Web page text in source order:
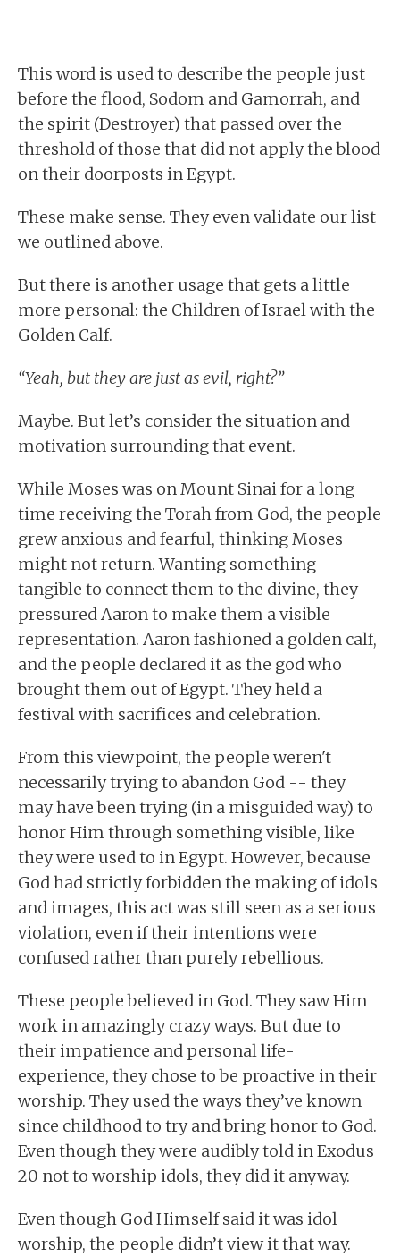
This word is used to describe the people just
before the flood, Sodom and Gamorrah, and
the spirit (Destroyer) that passed over the
threshold of those that did not apply the blood
on their doorposts in Egypt.
These make sense. They even validate our list
we outlined above.
But there is another usage that gets a little
more personal: the Children of Israel with the
Golden Calf.
“Yeah, but they are just as evil, right?”
Maybe. But let’s consider the situation and
motivation surrounding that event.
While Moses was on Mount Sinai for a long
time receiving the Torah from God, the people
grew anxious and fearful, thinking Moses
might not return. Wanting something
tangible to connect them to the divine, they
pressured Aaron to make them a visible
representation. Aaron fashioned a golden calf,
and the people declared it as the god who
brought them out of Egypt. They held a
festival with sacrifices and celebration.
From this viewpoint, the people weren't
necessarily trying to abandon God -- they
may have been trying (in a misguided way) to
honor Him through something visible, like
they were used to in Egypt. However, because
God had strictly forbidden the making of idols
and images, this act was still seen as a serious
violation, even if their intentions were
confused rather than purely rebellious.
These people believed in God. They saw Him
work in amazingly crazy ways. But due to
their impatience and personal life-
experience, they chose to be proactive in their
worship. They used the ways they’ve known
since childhood to try and bring honor to God.
Even though they were audibly told in Exodus
20 not to worship idols, they did it anyway.
Even though God Himself said it was idol
worship, the people didn’t view it that way.